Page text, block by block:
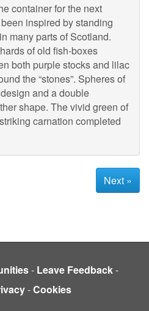
container for the next
inspired by standing
many parts of Scotland.
of old fish-boxes
both purple stocks and lilac
the “stones”. Spheres of
and a double
shape. The vivid green of
carnation completed
Next »
- Leave Feedback-
-Cookies